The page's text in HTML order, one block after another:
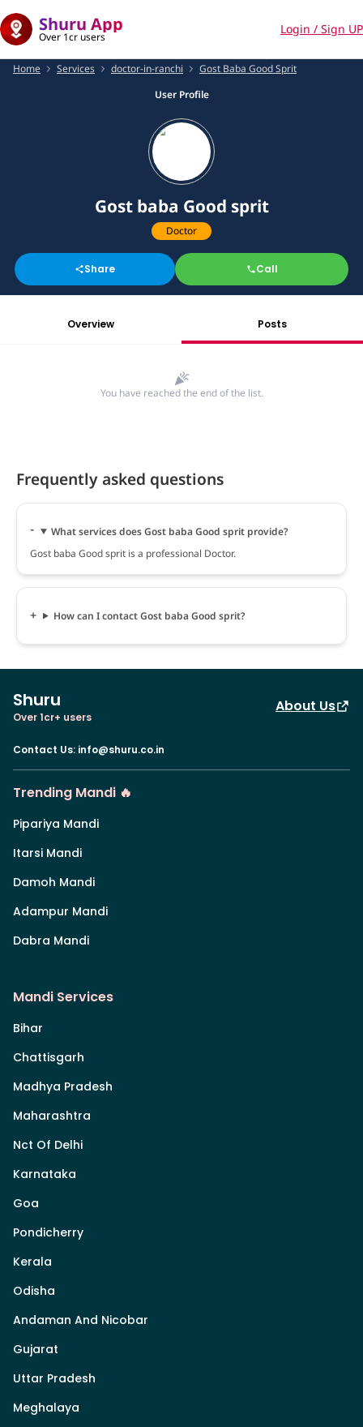
Shuru App
Over 1cr users
Login / Sign UP
Home Services doctor-in-ranchi
Gost Baba Good Sprit
User Profile
Gost baba Good sprit
Doctor
Share Call
Overview Posts
You have reached the end of the list.
Frequently asked questions
What services does Gost baba Good sprit provide?
Gost baba Good sprit is a professional Doctor.
How can I contact Gost baba Good sprit?
Shuru
Over 1cr+ users
About Us
Contact Us: info@shuru.co.in
Trending Mandi 🔥
Pipariya Mandi
Itarsi Mandi
Damoh Mandi
Adampur Mandi
Dabra Mandi
Mandi Services
Bihar
Chattisgarh
Madhya Pradesh
Maharashtra
Nct Of Delhi
Karnataka
Goa
Pondicherry
Kerala
Odisha
Andaman And Nicobar
Gujarat
Uttar Pradesh
Meghalaya